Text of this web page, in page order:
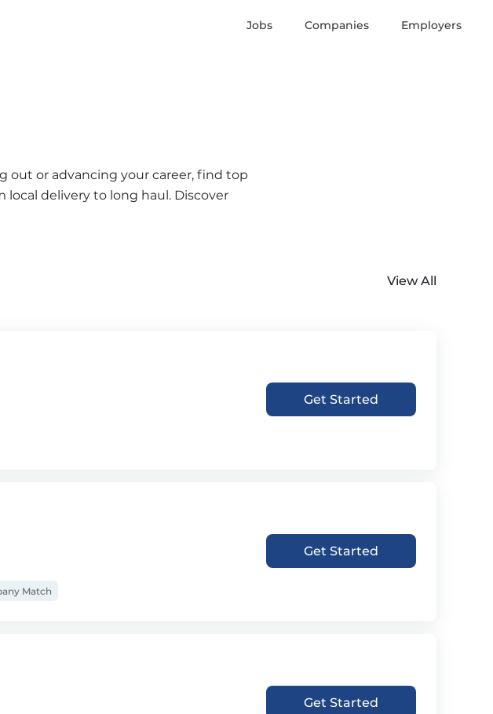
Jobs Companies Employers
out or advancing your career, find top
delivery to long haul. Discover
View All
Get Started
Match
Get Started
Get Started